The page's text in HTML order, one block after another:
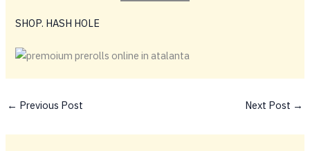
SHOP. HASH HOLE
← Previous Post Next Post →